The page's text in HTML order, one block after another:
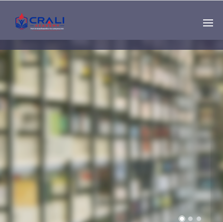
Single
Instructor
THE BEST DEMO
ONLINE EDUCATION